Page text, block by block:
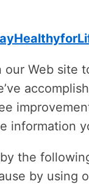
Web site
information
the
by using